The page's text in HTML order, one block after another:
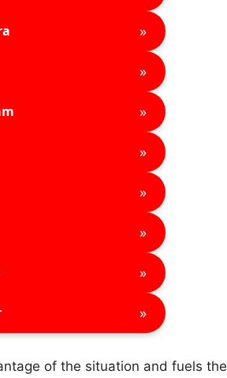
»
»
»
»
»
»
»
»
of the situation and fuels the